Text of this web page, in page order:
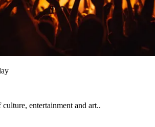
entertainment and art..